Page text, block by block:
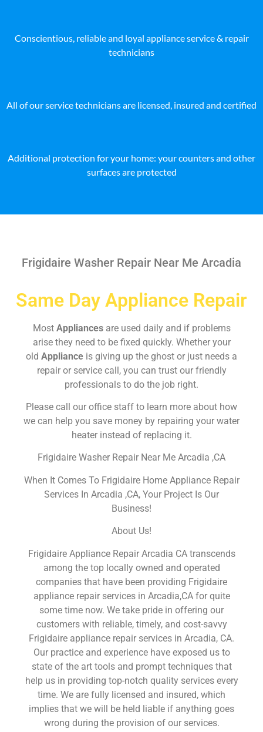
Conscientious, reliable and loyal appliance service & repair
technicians
All of our service technicians are licensed, insured and certified
Additional protection for your home: your counters and other
surfaces are protected
Frigidaire Washer Repair Near Me Arcadia
Same Day Appliance Repair
Most Appliances are used daily and if problems
arise they need to be fixed quickly. Whether your
old Appliance is giving up the ghost or just needs a
repair or service call, you can trust our friendly
professionals to do the job right.
Please call our office staff to learn more about how
we can help you save money by repairing your water
heater instead of replacing it.
Frigidaire Washer Repair Near Me Arcadia ,CA
When It Comes To Frigidaire Home Appliance Repair
Services In Arcadia ,CA, Your Project Is Our
Business!
About Us!
Frigidaire Appliance Repair Arcadia CA transcends
among the top locally owned and operated
companies that have been providing Frigidaire
appliance repair services in Arcadia,CA for quite
some time now. We take pride in offering our
customers with reliable, timely, and cost-savvy
Frigidaire appliance repair services in Arcadia, CA.
Our practice and experience have exposed us to
state of the art tools and prompt techniques that
help us in providing top-notch quality services every
time. We are fully licensed and insured, which
implies that we will be held liable if anything goes
wrong during the provision of our services.